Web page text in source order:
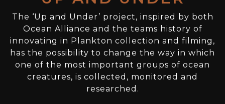
The ‘Up and Under’ project, inspired by both
Ocean Alliance and the teams history of
innovating in Plankton collection and filming,
has the possibility to change the way in which
one of the most important groups of ocean
creatures, is collected, monitored and
researched.